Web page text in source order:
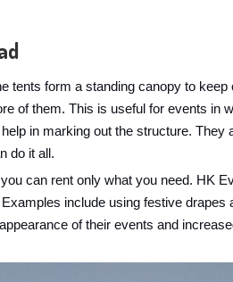
tents form a standing canopy to
of them. This is useful for events
in marking out the structure.
do it all.
can rent only what you need. HK
include using festive
of their events and